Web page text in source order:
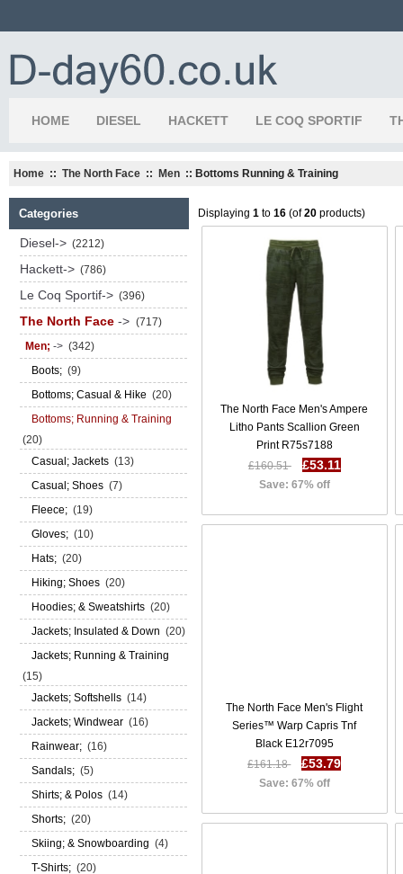
HOME DIESEL HACKETT LE COQ SPORTIF
Home :: The North Face :: Men :: Bottoms Running & Training
Categories
Diesel-> (2212)
Hackett-> (786)
Le Coq Sportif-> (396)
The North Face -> (717)
Men; -> (342)
Boots; (9)
Bottoms; Casual & Hike (20)
Bottoms; Running & Training
(20)
Casual; Jackets (13)
Casual; Shoes (7)
Fleece; (19)
Gloves; (10)
Hats; (20)
Hiking; Shoes (20)
Hoodies; & Sweatshirts (20)
Jackets; Insulated & Down (20)
Jackets; Running & Training
(15)
Jackets; Softshells (14)
Jackets; Windwear (16)
Rainwear; (16)
Sandals; (5)
Shirts; & Polos (14)
Shorts; (20)
Skiing; & Snowboarding (4)
T-Shirts; (20)
Displaying 1 to 16 (of20 products)
The North Face Men's Ampere
Litho Pants Scallion Green
Print R75s7188
£160.51
£53.11
Save: 67% off
The North Face Men's Flight
Series™ Warp Capris Tnf
Black E12r7095
£161.18
£53.79
Save: 67% off